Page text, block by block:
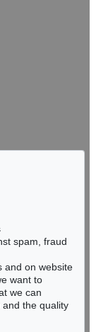
spam, fraud
and on website
want to
we can
the quality